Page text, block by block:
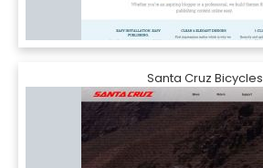
Santa Cruz Bicycles